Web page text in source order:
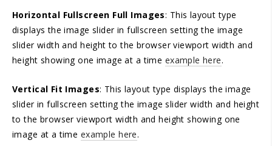
Horizontal Fullscreen Full Images: This layout type
displays the image slider in fullscreen setting the image
slider width and height to the browser viewport width and
height showing one image at a time example here.
Vertical Fit Images: This layout type displays the image
slider in fullscreen setting the image slider width and height
to the browser viewport width and height showing one
image at a time example here.